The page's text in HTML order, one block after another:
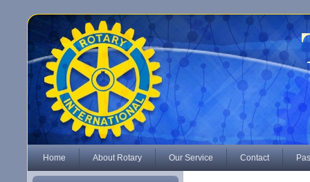
Home About Rotary Our Service Contact